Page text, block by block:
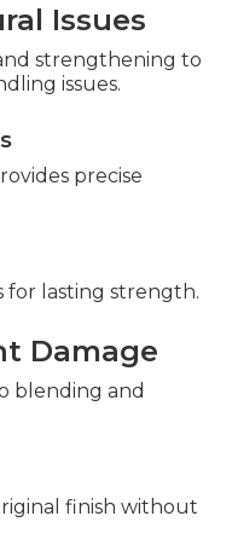
Issues
strengthening to
issues.
precise
for lasting strength.
Damage
blending and
finish without